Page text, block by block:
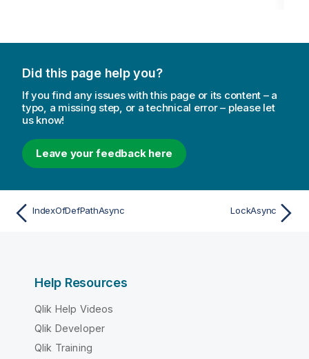
Did this page help you?
If you find any issues with this page or its content – a
typo, a missing step, or a technical error – please let
us know!
Leave your feedback here
IndexOfDefPathAsync LockAsync
Help Resources
Qlik Help Videos
Qlik Developer
Qlik Training